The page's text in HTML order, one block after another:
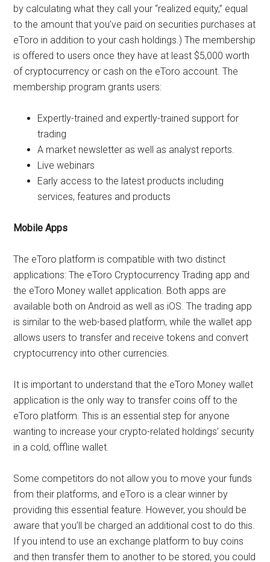
by calculating what they call your “realized equity,” equal
to the amount that you’ve paid on securities purchases at
eToro in addition to your cash holdings.) The membership
is offered to users once they have at least $5,000 worth
of cryptocurrency or cash on the eToro account. The
membership program grants users:
Expertly-trained and expertly-trained support for
trading
A market newsletter as well as analyst reports.
Live webinars
Early access to the latest products including
services, features and products
Mobile Apps
The eToro platform is compatible with two distinct
applications: The eToro Cryptocurrency Trading app and
the eToro Money wallet application. Both apps are
available both on Android as well as iOS. The trading app
is similar to the web-based platform, while the wallet app
allows users to transfer and receive tokens and convert
cryptocurrency into other currencies.
It is important to understand that the eToro Money wallet
application is the only way to transfer coins off to the
eToro platform. This is an essential step for anyone
wanting to increase your crypto-related holdings’ security
in a cold, offline wallet.
Some competitors do not allow you to move your funds
from their platforms, and eToro is a clear winner by
providing this essential feature. However, you should be
aware that you’ll be charged an additional cost to do this.
If you intend to use an exchange platform to buy coins
and then transfer them to another to be stored, you could